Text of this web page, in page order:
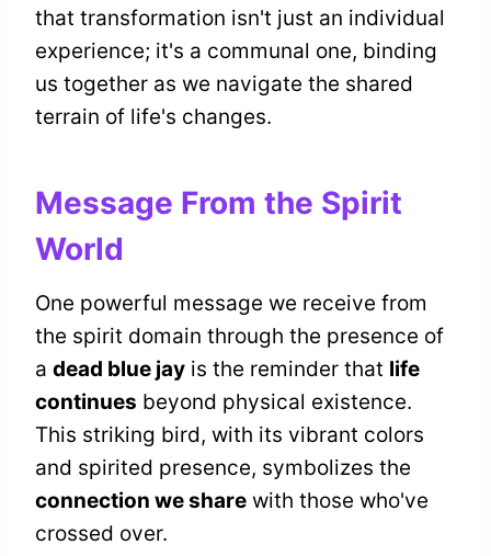
that transformation isn't just an individual
experience; it's a communal one, binding
us together as we navigate the shared
terrain of life's changes.
Message From the Spirit
World
One powerful message we receive from
the spirit domain through the presence of
a dead blue jay is the reminder that life
continues beyond physical existence.
This striking bird, with its vibrant colors
and spirited presence, symbolizes the
connection we share with those who've
crossed over.